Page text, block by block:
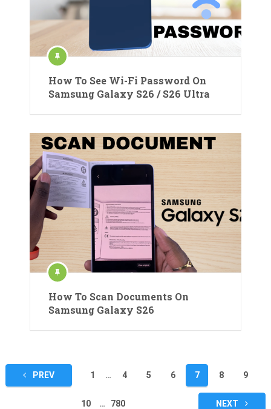
How To See Wi-Fi Password On
Samsung Galaxy S26 / S26 Ultra
How To Scan Documents On
Samsung Galaxy S26
Posts
pagination
PREV 1 … 4 5 6 7 8 9
10 … 780 NEXT